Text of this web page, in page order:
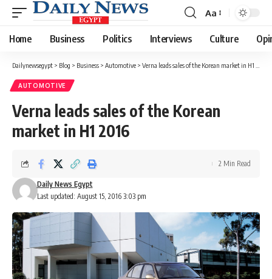
Font
Resizer
Aa
Home Business Politics Interviews Culture
Dailynewsegypt > Blog > Business > Automotive > Verna leads sales of the Korean market in H1 2016
AUTOMOTIVE
Verna leads sales of the Korean
market in H1 2016
Last updated: August 15, 2016 3:03 pm
Daily News Egypt
2 Min Read